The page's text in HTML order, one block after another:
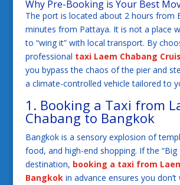
Why Pre-Booking is Your Best
The port is located about 2 hours from
minutes from Pattaya. It is not a place
to “wing it” with local transport. By
professional taxi Laem Chabang
you bypass the chaos of the pier and
a climate-controlled vehicle tailored to
1. Booking a Taxi from
Chabang to Bangkok
Bangkok is a sensory explosion of
food, and high-end shopping. If the “Big
destination, booking a taxi from
Bangkok in advance ensures you